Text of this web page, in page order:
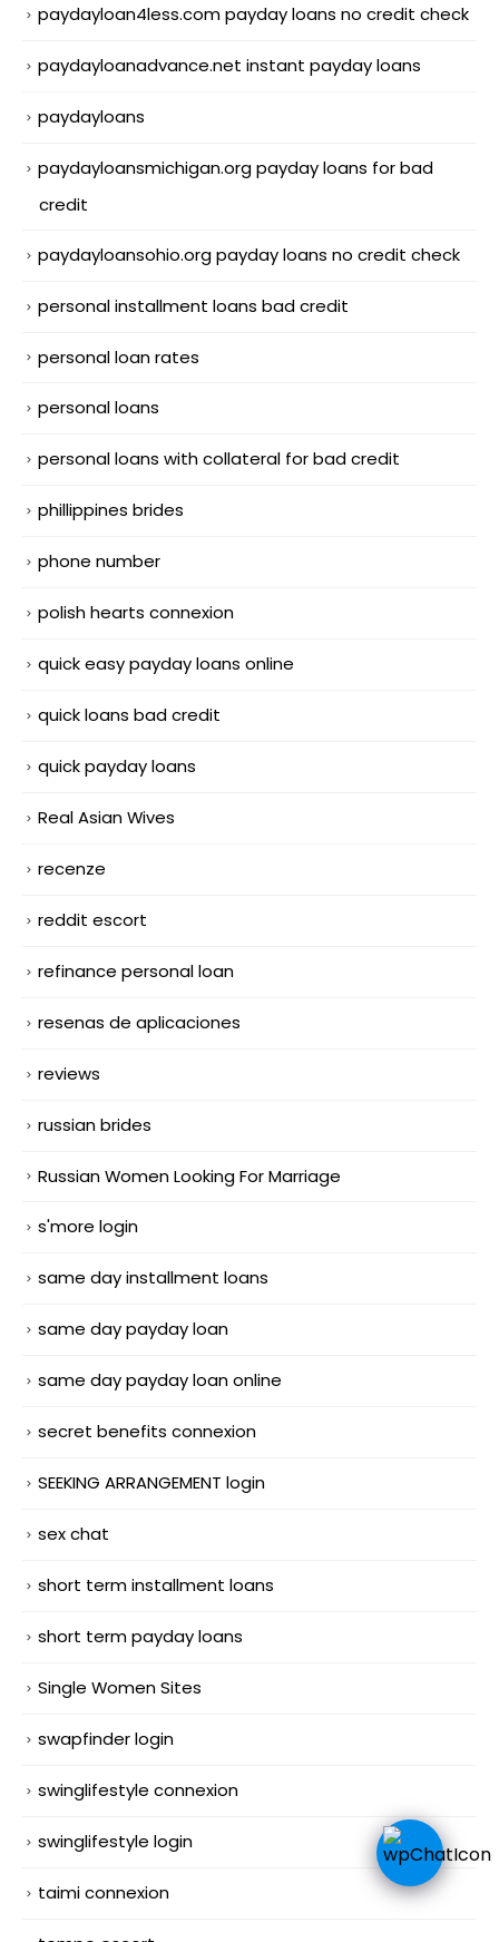
paydayloan4less.com payday loans no credit check
paydayloanadvance.net instant payday loans
paydayloans
paydayloansmichigan.org payday loans for bad
credit
paydayloansohio.org payday loans no credit check
personal installment loans bad credit
personal loan rates
personal loans
personal loans with collateral for bad credit
phillippines brides
phone number
polish hearts connexion
quick easy payday loans online
quick loans bad credit
quick payday loans
Real Asian Wives
recenze
reddit escort
refinance personal loan
resenas de aplicaciones
reviews
russian brides
Russian Women Looking For Marriage
s'more login
same day installment loans
same day payday loan
same day payday loan online
secret benefits connexion
SEEKING ARRANGEMENT login
sex chat
short term installment loans
short term payday loans
Single Women Sites
swapfinder login
swinglifestyle connexion
swinglifestyle login
taimi connexion